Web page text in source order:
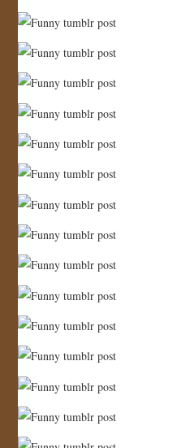
CONTACT